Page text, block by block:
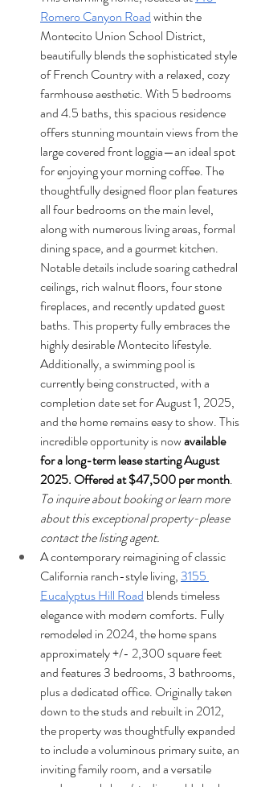
Romero Canyon Road within the
Montecito Union School District,
beautifully blends the sophisticated style
of French Country with a relaxed, cozy
farmhouse aesthetic. With 5 bedrooms
and 4.5 baths, this spacious residence
offers stunning mountain views from the
large covered front loggia—an ideal spot
for enjoying your morning coffee. The
thoughtfully designed floor plan features
all four bedrooms on the main level,
along with numerous living areas, formal
dining space, and a gourmet kitchen.
Notable details include soaring cathedral
ceilings, rich walnut floors, four stone
fireplaces, and recently updated guest
baths. This property fully embraces the
highly desirable Montecito lifestyle.
Additionally, a swimming pool is
currently being constructed, with a
completion date set for August 1, 2025,
and the home remains easy to show. This
incredible opportunity is now available
for a long-term lease starting August
2025. Offered at $47,500 per month.
To inquire about booking or learn more
about this exceptional property-please
contact the listing agent.
A contemporary reimagining of classic
California ranch-style living, 3155
Eucalyptus Hill Road blends timeless
elegance with modern comforts. Fully
remodeled in 2024, the home spans
approximately +/- 2,300 square feet
and features 3 bedrooms, 3 bathrooms,
plus a dedicated office. Originally taken
down to the studs and rebuilt in 2012,
the property was thoughtfully expanded
to include a voluminous primary suite, an
inviting family room, and a versatile